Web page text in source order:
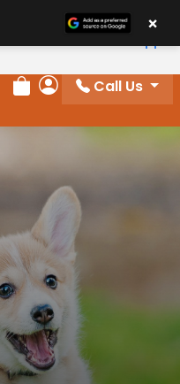
Review Order
My Account
Call Us
×